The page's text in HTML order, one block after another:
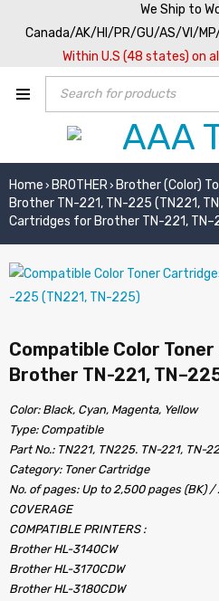
We Ship to
Canada/AK/HI/PR/GU/AS/VI/MP/
Within U.S (48 states) on
Home › BROTHER› Brother (Color)
Brother TN-221, TN-225 (TN221,
Cartridges for Brother TN-221,
Compatible Color
Brother TN-221,
Color: Black, Cyan, Magenta, Yellow
Type: Compatible
Part No.: TN221, TN225. TN-221, TN-
Category: Toner Cartridge
No. of pages: Up to 2,500 pages (BK) /
COVERAGE
COMPATIBLE PRINTERS :
Brother HL-3140CW
Brother HL-3170CDW
Brother HL-3180CDW